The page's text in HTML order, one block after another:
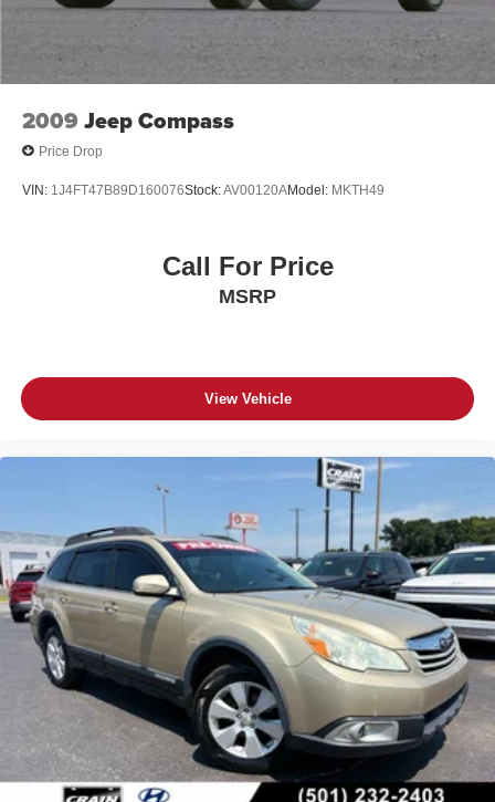
2009 Jeep Compass
Price Drop
VIN: 1J4FT47B89D160076Stock:AV00120AModel: MKTH49
Call For Price
MSRP
View Vehicle